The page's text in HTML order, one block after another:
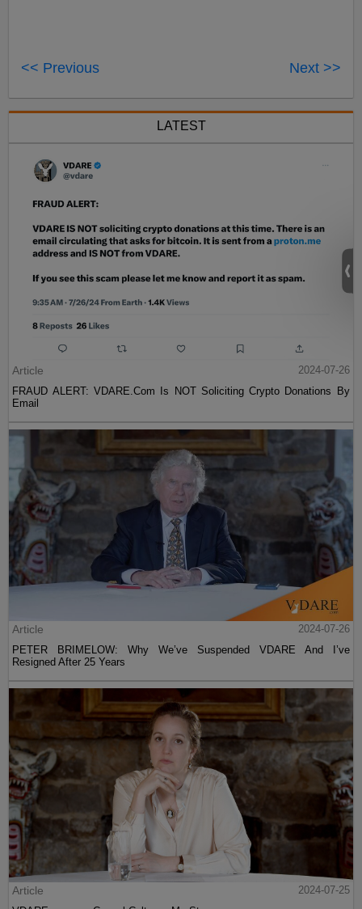
<< Previous Next >>
LATEST
Article
2024-07-26
FRAUD ALERT: VDARE.Com Is NOT Soliciting Crypto Donations By
Email
Article
2024-07-26
PETER BRIMELOW: Why We’ve Suspended VDARE And I’ve
Resigned After 25 Years
Article
2024-07-25